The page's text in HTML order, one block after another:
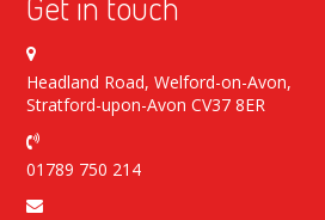
Headland Road, Welford-on-Avon,
Stratford-upon-Avon CV37 8ER
01789 750 214